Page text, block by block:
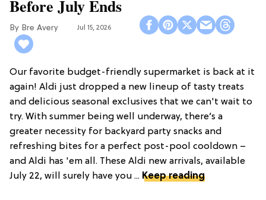
Before July Ends
Bre Avery Jul 15, 2026
Our favorite budget-friendly supermarket is back at it
again! Aldi just dropped a new lineup of tasty treats
and delicious seasonal exclusives that we can't wait to
try. With summer being well underway, there’s a
greater necessity for backyard party snacks and
refreshing bites for a perfect post-pool cooldown –
and Aldi has 'em all. These Aldi new arrivals, available
July 22, will surely have you ... Keep reading